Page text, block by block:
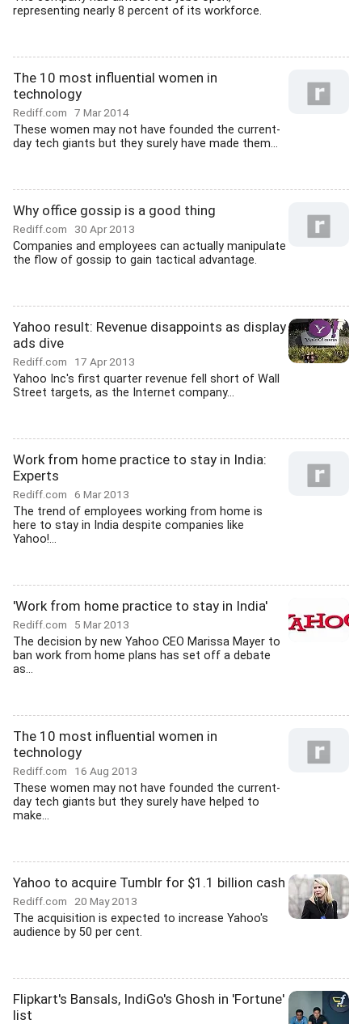
representing nearly 8 percent of its workforce.
The 10 most influential women in
technology
Rediff.com 7 Mar 2014
These women may not have founded the current-
day tech giants but they surely have made them...
Why office gossip is a good thing
Rediff.com 30 Apr 2013
Companies and employees can actually manipulate
the flow of gossip to gain tactical advantage.
Yahoo result: Revenue disappoints as display
ads dive
Rediff.com 17 Apr 2013
Yahoo Inc's first quarter revenue fell short of Wall
Street targets, as the Internet company...
Work from home practice to stay in India:
Experts
Rediff.com 6 Mar 2013
The trend of employees working from home is
here to stay in India despite companies like
Yahoo!...
'Work from home practice to stay in India'
Rediff.com 5 Mar 2013
The decision by new Yahoo CEO Marissa Mayer to
ban work from home plans has set off a debate
as...
The 10 most influential women in
technology
Rediff.com 16 Aug 2013
These women may not have founded the current-
day tech giants but they surely have helped to
make...
Yahoo to acquire Tumblr for $1.1 billion cash
Rediff.com 20 May 2013
The acquisition is expected to increase Yahoo's
audience by 50 per cent.
Flipkart's Bansals, IndiGo's Ghosh in 'Fortune'
list